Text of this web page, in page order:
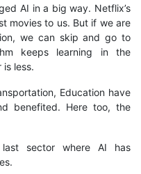
AI in a big way. Netflix’s
movies to us. But if we are
we can skip and go to
keeps learning in the
less.
Education have
benefited. Here too, the
sector where AI has